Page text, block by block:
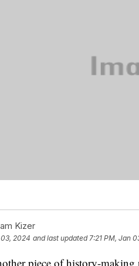
Kizer
2024 and last updated 7:21 PM, Jan
piece of history-making